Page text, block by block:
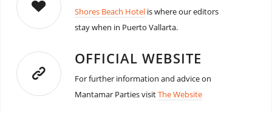
Shores Beach Hotelis where our editors
stay when in Puerto Vallarta.
OFFICIAL WEBSITE
For further information and advice on
Mantamar Parties visitThe Website